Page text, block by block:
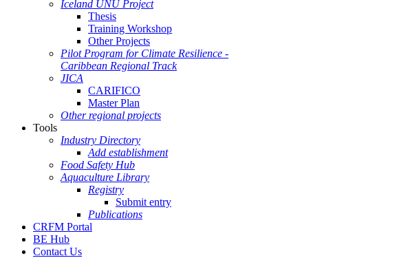
Iceland UNU Project
Thesis
Training Workshop
Other Projects
Pilot Program for Climate Resilience -
Caribbean Regional Track
JICA
CARIFICO
Master Plan
Other regional projects
Tools
Industry Directory
Add establishment
Food Safety Hub
Aquaculture Library
Registry
Submit entry
Publications
CRFM Portal
BE Hub
Contact Us